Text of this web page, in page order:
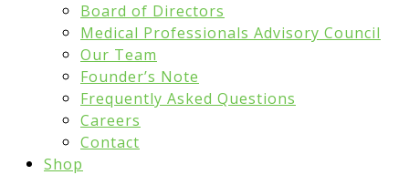
Board of Directors
Medical Professionals Advisory Council
Our Team
Founder’s Note
Frequently Asked Questions
Careers
Contact
Shop